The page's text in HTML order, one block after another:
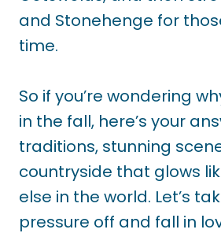
and Stonehenge for
time.
So if you’re wondering
in the fall, here’s your
traditions, stunning
countryside that glows
else in the world. Let’s
pressure off and fall in